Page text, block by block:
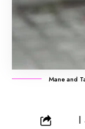
Mane and
I